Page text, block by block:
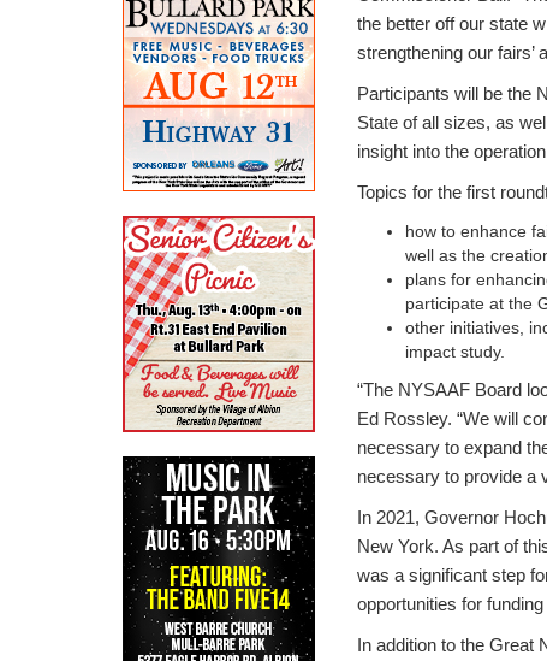
the better off our state
strengthening our fairs’
Participants will be the
State of all sizes, as
insight into the
Topics for the first
how to enhance
well as the
plans for
participate at the
other initiatives,
impact study.
“The NYSAAF Board
Ed Rossley. “We will
necessary to expand
necessary to provide a
In 2021, Governor
New York. As part of
was a significant step
opportunities for
In addition to the Great